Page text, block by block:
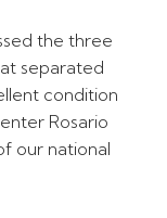
the three
separated
condition
Rosario
our national